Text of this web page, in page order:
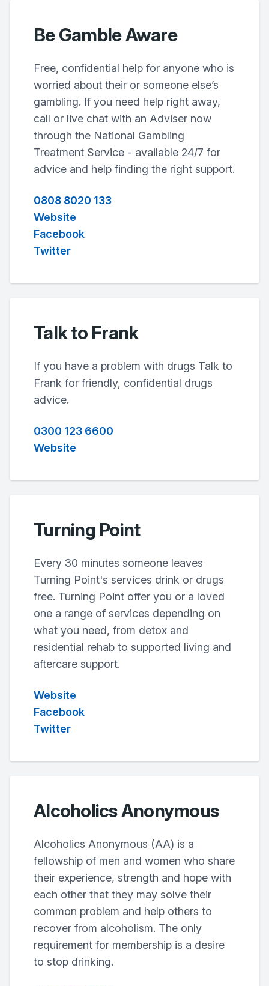
Be Gamble Aware
Free, confidential help for anyone who is
worried about their or someone else’s
gambling. If you need help right away,
call or live chat with an Adviser now
through the National Gambling
Treatment Service - available 24/7 for
advice and help finding the right support.
0808 8020 133
Website
Facebook
Twitter
Talk to Frank
If you have a problem with drugs Talk to
Frank for friendly, confidential drugs
advice.
0300 123 6600
Website
Turning Point
Every 30 minutes someone leaves
Turning Point's services drink or drugs
free. Turning Point offer you or a loved
one a range of services depending on
what you need, from detox and
residential rehab to supported living and
aftercare support.
Website
Facebook
Twitter
Alcoholics Anonymous
Alcoholics Anonymous (AA) is a
fellowship of men and women who share
their experience, strength and hope with
each other that they may solve their
common problem and help others to
recover from alcoholism. The only
requirement for membership is a desire
to stop drinking.